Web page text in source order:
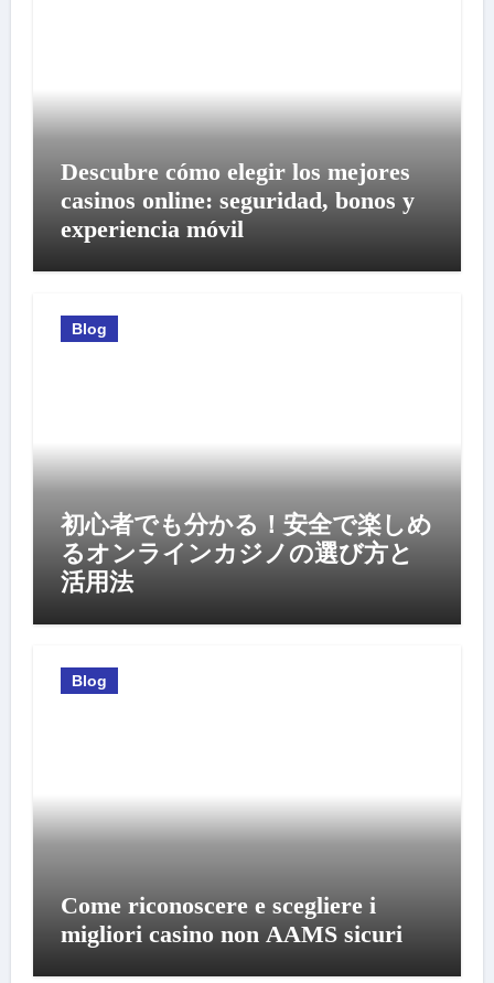
Descubre cómo elegir los mejores
casinos online: seguridad, bonos y
experiencia móvil
Blog
初心者でも分かる！安全で楽しめ
るオンラインカジノの選び方と
活用法
Blog
Come riconoscere e scegliere i
migliori casino non AAMS sicuri